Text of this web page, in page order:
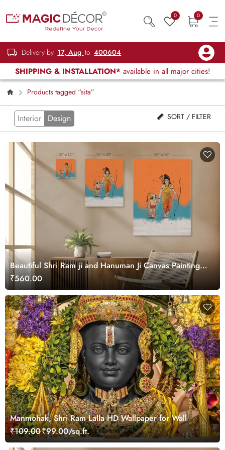
0 0
Delivery by 17, Aug to 400604
SHIPPING & INSTALLATION* available in all major cities!
Products tagged “sita”
Interior Design SORT / FILTER
Beautiful Shri Ram ji and Hanuman Ji Canvas Painting
Wall Art
₹560.00
Manmohak, Shri Ram Lalla HD Wallpaper for Wall
₹109.00₹99.00/sq.ft.